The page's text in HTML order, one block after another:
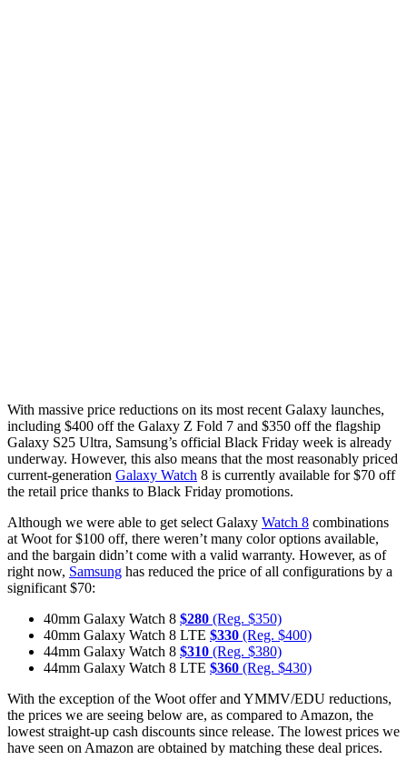
With massive price reductions on its most recent Galaxy launches,
including $400 off the Galaxy Z Fold 7 and $350 off the flagship
Galaxy S25 Ultra, Samsung’s official Black Friday week is already
underway. However, this also means that the most reasonably priced
current-generation Galaxy Watch 8 is currently available for $70 off
the retail price thanks to Black Friday promotions.
Although we were able to get select Galaxy Watch 8 combinations
at Woot for $100 off, there weren’t many color options available,
and the bargain didn’t come with a valid warranty. However, as of
right now, Samsung has reduced the price of all configurations by a
significant $70:
40mm Galaxy Watch 8 $280 (Reg. $350)
40mm Galaxy Watch 8 LTE $330 (Reg. $400)
44mm Galaxy Watch 8 $310 (Reg. $380)
44mm Galaxy Watch 8 LTE $360 (Reg. $430)
With the exception of the Woot offer and YMMV/EDU reductions,
the prices we are seeing below are, as compared to Amazon, the
lowest straight-up cash discounts since release. The lowest prices we
have seen on Amazon are obtained by matching these deal prices.